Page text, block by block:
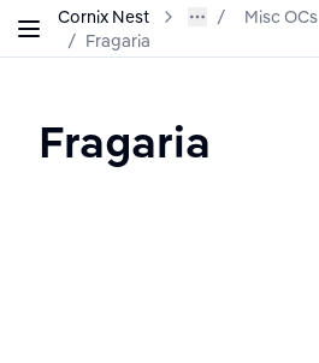
Cornix Nest
Misc OCs
/ Fragaria
Fragaria